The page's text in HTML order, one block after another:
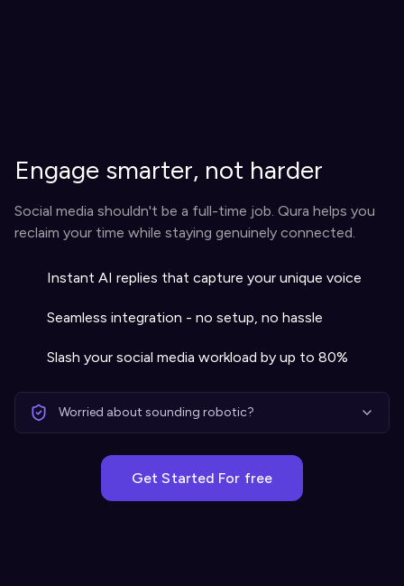
Engage smarter, not harder
Social media shouldn't be a full-time job. Qura helps you
reclaim your time while staying genuinely connected.
Instant AI replies that capture your unique voice
Seamless integration - no setup, no hassle
Slash your social media workload by up to 80%
Worried about sounding robotic?
Get Started For free